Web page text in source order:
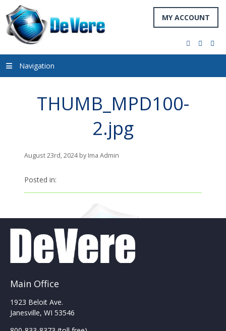
MY ACCOUNT
facebook
twitter
Navigation
THUMB_MPD100-
2.jpg
August 23rd, 2024 by Ima Admin
Posted in:
Main Office
1923 Beloit Ave.
Janesville, WI 53546